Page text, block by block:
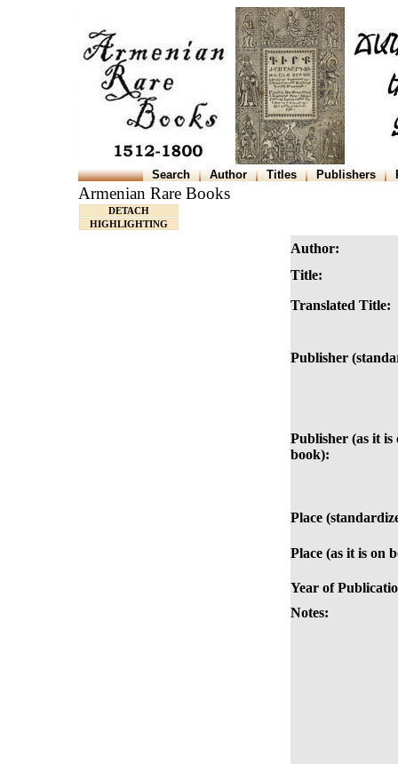
Search Author Titles Publishers
Armenian Rare Books
DETACH
HIGHLIGHTING
Author:
Title:
Translated Title:
Publisher
Publisher (as it is
book):
Place
Place (as it is on
Year of
Notes: